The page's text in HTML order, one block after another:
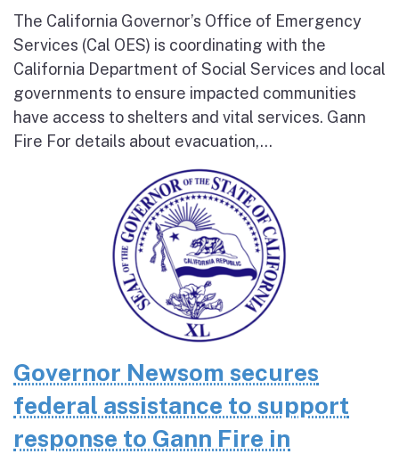
The California Governor’s Office of Emergency
Services (Cal OES) is coordinating with the
California Department of Social Services and local
governments to ensure impacted communities
have access to shelters and vital services. Gann
Fire For details about evacuation,...
Governor Newsom secures
federal assistance to support
response to Gann Fire in